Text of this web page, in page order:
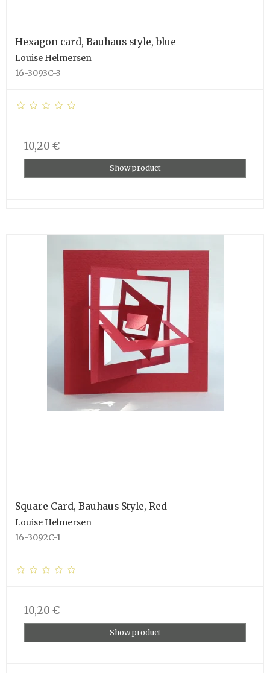
Hexagon card, Bauhaus style, blue
Louise Helmersen
16-3093C-3
10,20 €
Show product
Square Card, Bauhaus Style, Red
Louise Helmersen
16-3092C-1
10,20 €
Show product